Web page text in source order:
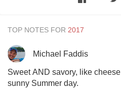
TOP NOTES FOR
Michael Faddis
Sweet AND savory, like
sunny Summer day.